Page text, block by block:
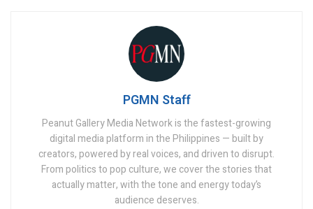
PGMN Staff
Peanut Gallery Media Network is the fastest-growing
digital media platform in the Philippines — built by
creators, powered by real voices, and driven to disrupt.
From politics to pop culture, we cover the stories that
actually matter, with the tone and energy today’s
audience deserves.